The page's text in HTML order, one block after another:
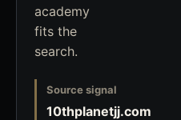
academy
fits the
search.
Source signal
10thplanetjj.com